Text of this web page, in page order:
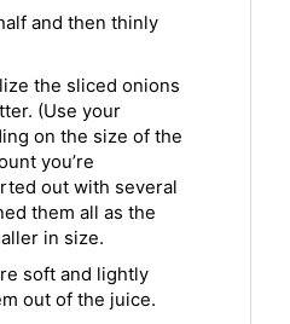
and then thinly
the sliced onions
(Use your
on the size of the
you’re
out with several
them all as the
in size.
soft and lightly
out of the juice.